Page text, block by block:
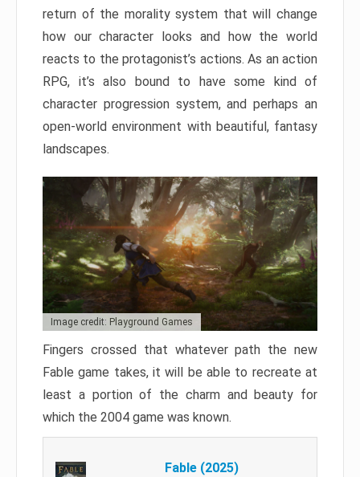
return of the morality system that will change
how our character looks and how the world
reacts to the protagonist’s actions. As an action
RPG, it’s also bound to have some kind of
character progression system, and perhaps an
open-world environment with beautiful, fantasy
landscapes.
Image credit: Playground Games
Fingers crossed that whatever path the new
Fable game takes, it will be able to recreate at
least a portion of the charm and beauty for
which the 2004 game was known.
Fable (2025)